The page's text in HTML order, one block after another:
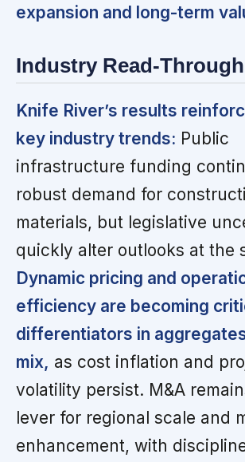
expansion and long-term
Industry Read-Through
Knife River’s results
key industry trends: Public
infrastructure funding
robust demand for
materials, but legislative
quickly alter outlooks at the
Dynamic pricing and
efficiency are becoming
differentiators in
mix, as cost inflation and
volatility persist. M&A
lever for regional scale and
enhancement, with